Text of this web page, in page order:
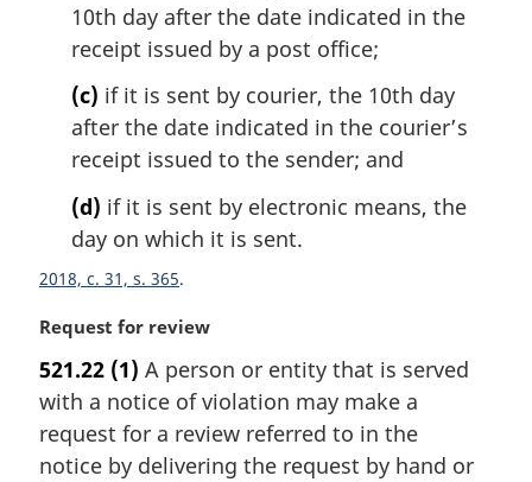
10th day after the date indicated in the
receipt issued by a post office;
(c) if it is sent by courier, the 10th day
after the date indicated in the courier’s
receipt issued to the sender; and
(d) if it is sent by electronic means, the
day on which it is sent.
2018, c. 31, s. 365
M
r
g
i
n
Request for review
521.22 (1) A person or entity that is served
with a notice of violation may make a
request for a review referred to in the
notice by delivering the request by hand or